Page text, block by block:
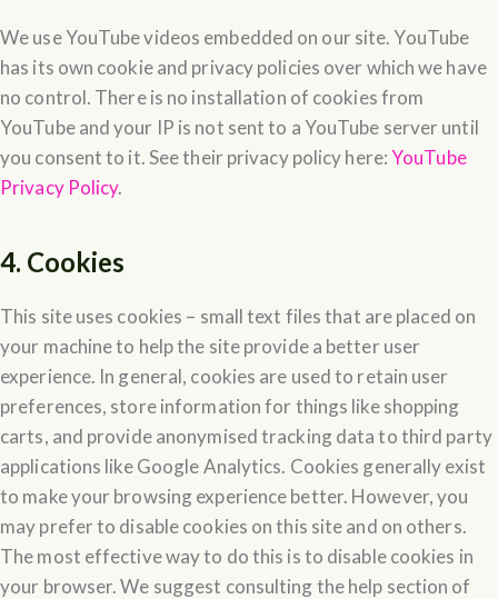
We use YouTube videos embedded on our site. YouTube
has its own cookie and privacy policies over which we have
no control. There is no installation of cookies from
YouTube and your IP is not sent to a YouTube server until
you consent to it. See their privacy policy here:YouTube
Privacy Policy.
4. Cookies
This site uses cookies – small text files that are placed on
your machine to help the site provide a better user
experience. In general, cookies are used to retain user
preferences, store information for things like shopping
carts, and provide anonymised tracking data to third party
applications like Google Analytics. Cookies generally exist
to make your browsing experience better. However, you
may prefer to disable cookies on this site and on others.
The most effective way to do this is to disable cookies in
your browser. We suggest consulting the help section of